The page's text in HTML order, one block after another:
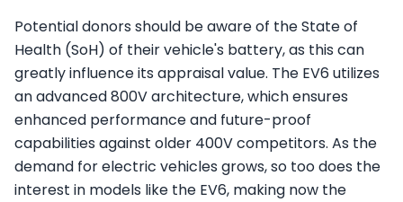
Potential donors should be aware of the State of
Health (SoH) of their vehicle's battery, as this can
greatly influence its appraisal value. The EV6 utilizes
an advanced 800V architecture, which ensures
enhanced performance and future-proof
capabilities against older 400V competitors. As the
demand for electric vehicles grows, so too does the
interest in models like the EV6, making now the